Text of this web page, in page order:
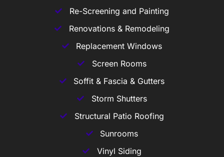
Re-Screening and Painting
Renovations & Remodeling
Replacement Windows
Screen Rooms
Soffit & Fascia & Gutters
Storm Shutters
Structural Patio Roofing
Sunrooms
Vinyl Siding